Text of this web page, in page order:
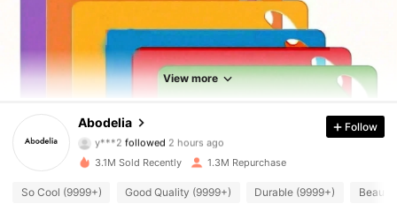
View more
Abodelia
followed
f***6is browsing
4.88
59K Followers
Follow
3.1M Sold Recently 1.3M Repurchase
So Cool (9999+) Good Quality (9999+) Durable (9999+)